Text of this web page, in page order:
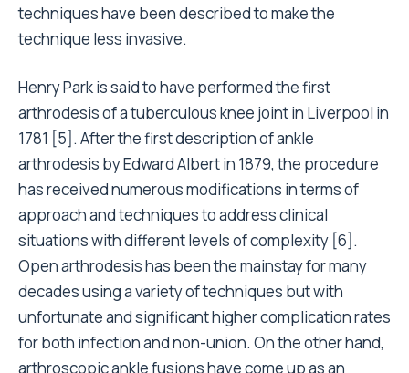
techniques have been described to make the
technique less invasive.
Henry Park is said to have performed the first
arthrodesis of a tuberculous knee joint in Liverpool in
1781 [5]. After the first description of ankle
arthrodesis by Edward Albert in 1879, the procedure
has received numerous modifications in terms of
approach and techniques to address clinical
situations with different levels of complexity [6].
Open arthrodesis has been the mainstay for many
decades using a variety of techniques but with
unfortunate and significant higher complication rates
for both infection and non-union. On the other hand,
arthroscopic ankle fusions have come up as an